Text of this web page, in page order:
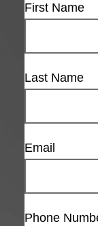
First Name
Last Name
Email
Phone